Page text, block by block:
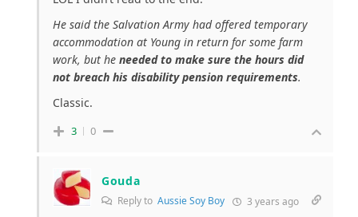
He said the Salvation Army had offered temporary
accommodation at Young in return for some farm
work, but he needed to make sure the hours did
not breach his disability pension requirements.
Classic.
3 0
Gouda
Reply to Aussie Soy Boy 3 years ago